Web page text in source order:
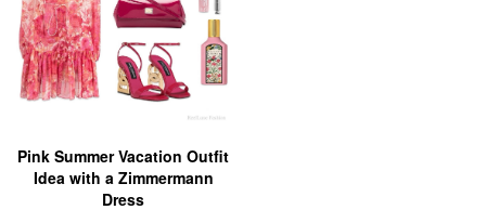
Pink Summer Vacation Outfit
Idea with a Zimmermann
Dress